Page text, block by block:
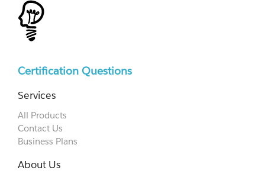
Certification Questions
Services
All Products
Contact Us
Business Plans
About Us